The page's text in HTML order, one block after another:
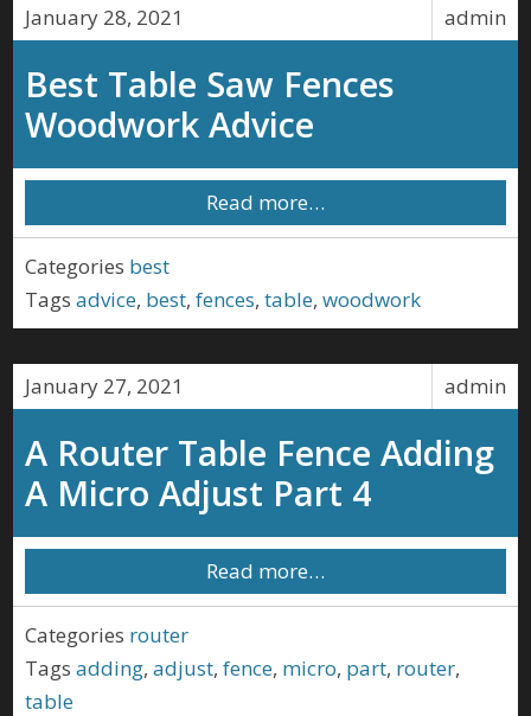
admin
January 28, 2021
Best Table Saw Fences
Woodwork Advice
Read more…
Categories best
Tags advice, best,fences,table,woodwork
admin
January 27, 2021
A Router Table Fence Adding
A Micro Adjust Part 4
Read more…
Categories router
Tags adding,adjust,fence, micro, part, router,
table